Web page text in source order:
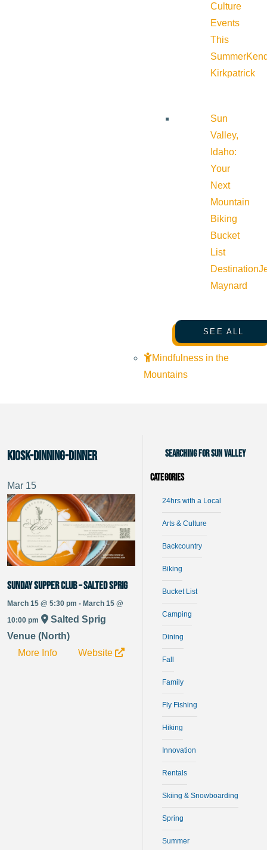
Culture
Events
This
Summer
Kirkpatrick
Sun
Valley,
Idaho:
Your
Next
Mountain
Biking
Bucket
List
Destination
Maynard
SEE ALL
Mindfulness in the
Mountains
kiosk-dinning-dinner
Mar 15
Sunday Supper Club – Salted Sprig
March 15 @ 5:30 pm - March 15 @
10:00 pm
Salted Sprig
Venue (North)
More Info
Website
Searching for Sun Valley
Categories
24hrs with a Local
Arts & Culture
Backcountry
Biking
Bucket List
Camping
Dining
Fall
Family
Fly Fishing
Hiking
Innovation
Rentals
Skiing & Snowboarding
Spring
Summer